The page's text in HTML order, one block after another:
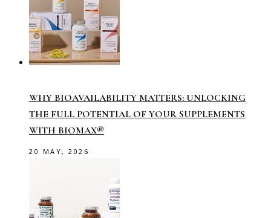
WHY BIOAVAILABILITY MATTERS: UNLOCKING
THE FULL POTENTIAL OF YOUR SUPPLEMENTS
WITH BIOMAX®
20 MAY, 2026